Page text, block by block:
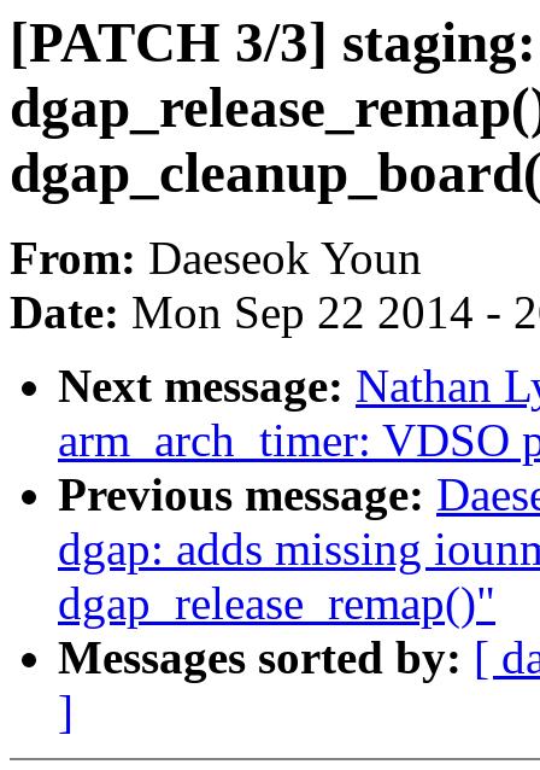
[PATCH 3/3]
From: Daeseok Youn
Date: Mon Sep 22 2014 -
Next message: Nathan
arm_arch_timer: VDSO
Previous message:
dgap: adds missing
dgap_release_remap()"
Messages sorted by: [
]